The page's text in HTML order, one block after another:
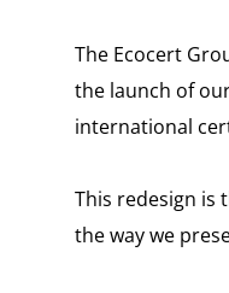
The Ecocert
the launch of
international
This redesign is
the way we